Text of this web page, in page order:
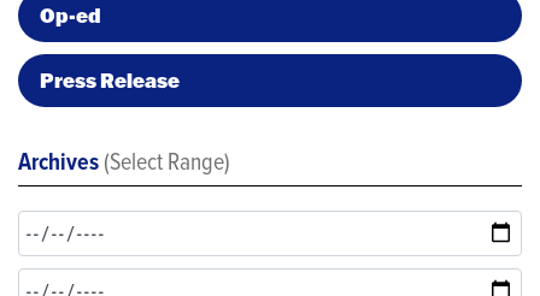
Op-ed
Press Release
Archives(Select Range)